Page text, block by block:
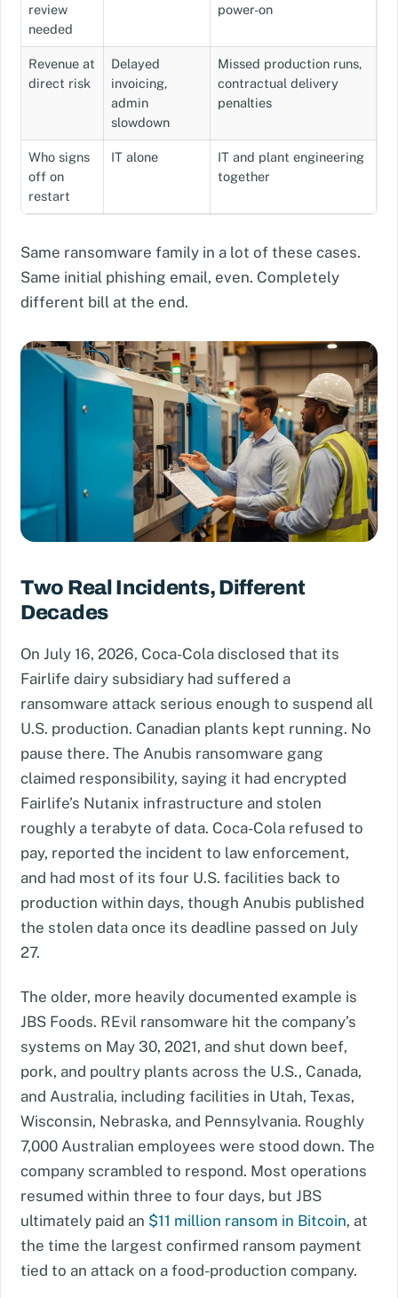
review
needed
power-on
Revenue at
direct risk
Delayed
invoicing,
admin
slowdown
Missed production runs,
contractual delivery
penalties
Who signs
off on
restart
IT alone
IT and plant engineering
together
Same ransomware family in a lot of these cases.
Same initial phishing email, even. Completely
different bill at the end.
Two Real Incidents, Different
Decades
On July 16, 2026, Coca-Cola disclosed that its
Fairlife dairy subsidiary had suffered a
ransomware attack serious enough to suspend all
U.S. production. Canadian plants kept running. No
pause there. The Anubis ransomware gang
claimed responsibility, saying it had encrypted
Fairlife’s Nutanix infrastructure and stolen
roughly a terabyte of data. Coca-Cola refused to
pay, reported the incident to law enforcement,
and had most of its four U.S. facilities back to
production within days, though Anubis published
the stolen data once its deadline passed on July
27.
The older, more heavily documented example is
JBS Foods. REvil ransomware hit the company’s
systems on May 30, 2021, and shut down beef,
pork, and poultry plants across the U.S., Canada,
and Australia, including facilities in Utah, Texas,
Wisconsin, Nebraska, and Pennsylvania. Roughly
7,000 Australian employees were stood down. The
company scrambled to respond. Most operations
resumed within three to four days, but JBS
ultimately paid an $11 million ransom in Bitcoin, at
the time the largest confirmed ransom payment
tied to an attack on a food-production company.